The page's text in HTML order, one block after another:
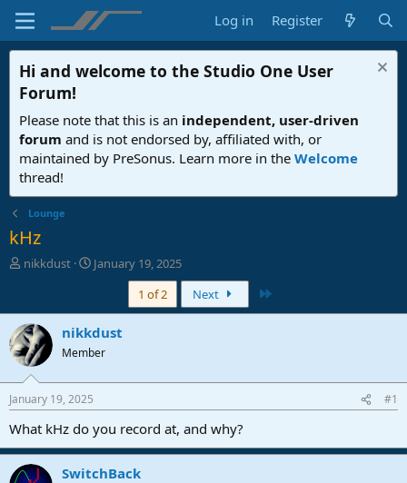
Log in Register
Hi and welcome to the Studio One User
Forum!
Please note that this is an independent, user-driven
forum and is not endorsed by, affiliated with, or
maintained by PreSonus. Learn more in the Welcome
thread!
Lounge
kHz
T
e
a
d
s
t
r
t
r
nikkdust
S
r
t
a
January 19, 2025
1 of 2
Next
nikkdust
Member
January 19, 2025 #1
What kHz do you record at, and why?
SwitchBack